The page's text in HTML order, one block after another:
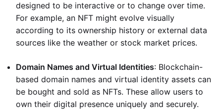
designed to be interactive or to change over time.
For example, an NFT might evolve visually
according to its ownership history or external data
sources like the weather or stock market prices.
Domain Names and Virtual Identities: Blockchain-
based domain names and virtual identity assets can
be bought and sold as NFTs. These allow users to
own their digital presence uniquely and securely.